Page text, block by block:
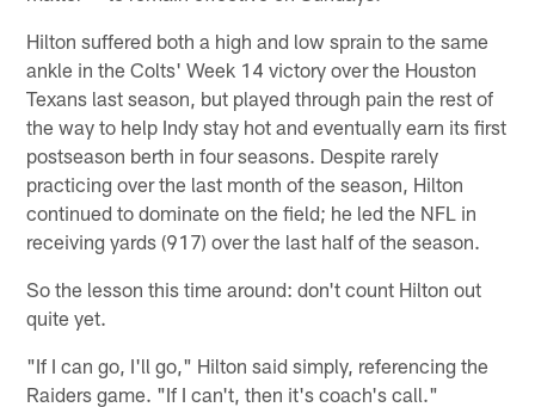
Hilton suffered both a high and low sprain to the same
ankle in the Colts' Week 14 victory over the Houston
Texans last season, but played through pain the rest of
the way to help Indy stay hot and eventually earn its first
postseason berth in four seasons. Despite rarely
practicing over the last month of the season, Hilton
continued to dominate on the field; he led the NFL in
receiving yards (917) over the last half of the season.
So the lesson this time around: don't count Hilton out
quite yet.
"If I can go, I'll go," Hilton said simply, referencing the
Raiders game. "If I can't, then it's coach's call."